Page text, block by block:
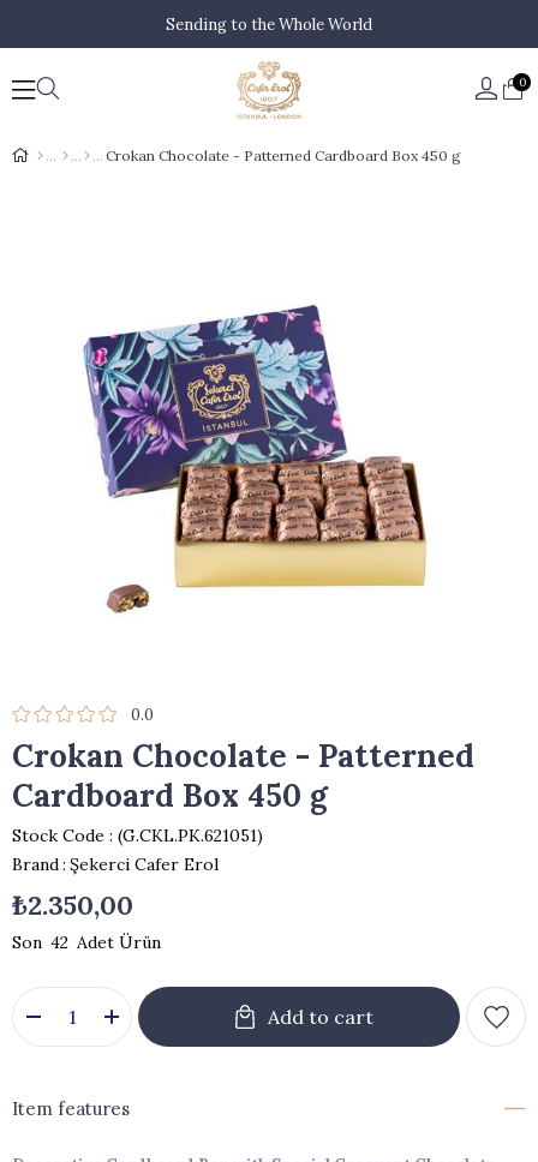
Sending to the Whole World
0
Crokan Chocolate - Patterned Cardboard Box 450 g
0.0
Crokan Chocolate - Patterned
Cardboard Box 450 g
Stock Code
(G.CKL.PK.621051)
Brand: Şekerci Cafer Erol
₺2.350,00
42
Item features